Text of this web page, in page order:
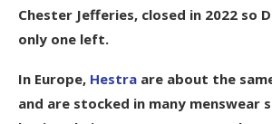
Chester Jefferies, closed in 2022 so
only one left.
In Europe, Hestra are about the
and are stocked in many menswear